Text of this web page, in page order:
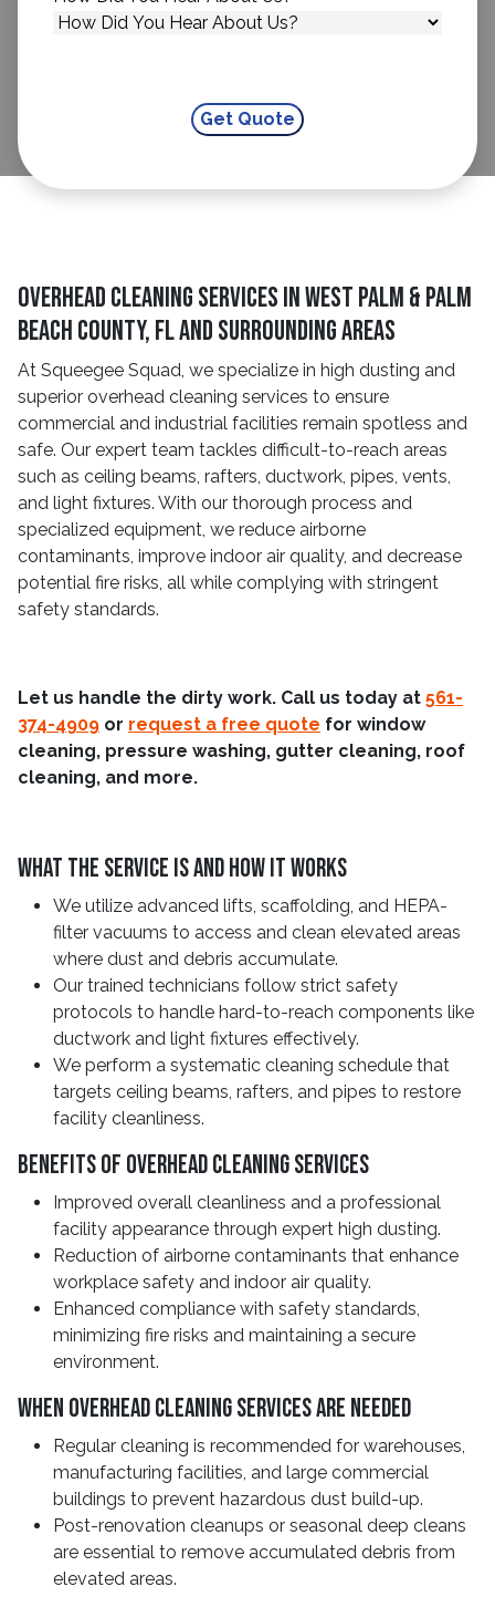
Overhead Cleaning Services In West Palm & Palm
Beach County, FL And Surrounding Areas
At Squeegee Squad, we specialize in high dusting and
superior overhead cleaning services to ensure
commercial and industrial facilities remain spotless and
safe. Our expert team tackles difficult-to-reach areas
such as ceiling beams, rafters, ductwork, pipes, vents,
and light fixtures. With our thorough process and
specialized equipment, we reduce airborne
contaminants, improve indoor air quality, and decrease
potential fire risks, all while complying with stringent
safety standards.
Let us handle the dirty work. Call us today at 561-
374-4909 or request a free quote for window
cleaning, pressure washing, gutter cleaning, roof
cleaning, and more.
What The Service Is And How It Works
We utilize advanced lifts, scaffolding, and HEPA-
filter vacuums to access and clean elevated areas
where dust and debris accumulate.
Our trained technicians follow strict safety
protocols to handle hard-to-reach components like
ductwork and light fixtures effectively.
We perform a systematic cleaning schedule that
targets ceiling beams, rafters, and pipes to restore
facility cleanliness.
Benefits Of Overhead Cleaning Services
Improved overall cleanliness and a professional
facility appearance through expert high dusting.
Reduction of airborne contaminants that enhance
workplace safety and indoor air quality.
Enhanced compliance with safety standards,
minimizing fire risks and maintaining a secure
environment.
When Overhead Cleaning Services Are Needed
Regular cleaning is recommended for warehouses,
manufacturing facilities, and large commercial
buildings to prevent hazardous dust build-up.
Post-renovation cleanups or seasonal deep cleans
are essential to remove accumulated debris from
elevated areas.